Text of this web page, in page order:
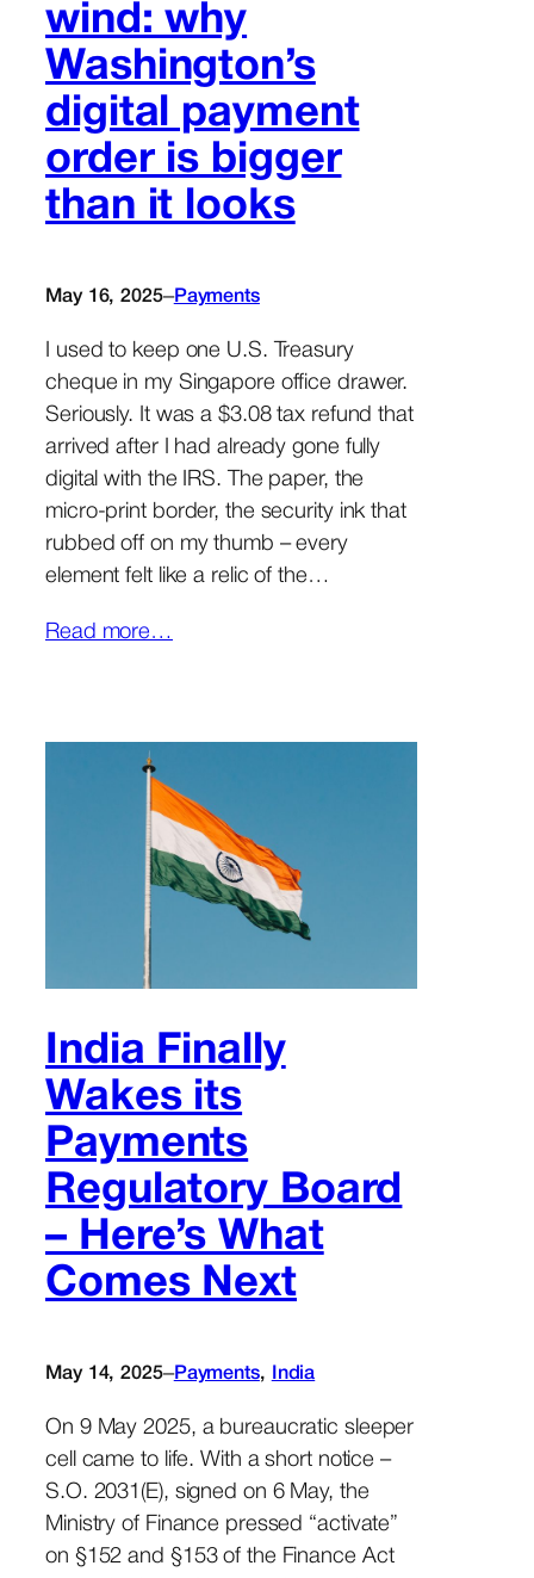
wind: why
Washington’s
digital payment
order is bigger
than it looks
May 16, 2025–Payments
I used to keep one U.S. Treasury
cheque in my Singapore office drawer.
Seriously. It was a $3.08 tax refund that
arrived after I had already gone fully
digital with the IRS. The paper, the
micro-print border, the security ink that
rubbed off on my thumb – every
element felt like a relic of the…
Read more…
India Finally
Wakes its
Payments
Regulatory Board
– Here’s What
Comes Next
May 14, 2025–Payments, India
On 9 May 2025, a bureaucratic sleeper
cell came to life. With a short notice –
S.O. 2031(E), signed on 6 May, the
Ministry of Finance pressed “activate”
on §152 and §153 of the Finance Act